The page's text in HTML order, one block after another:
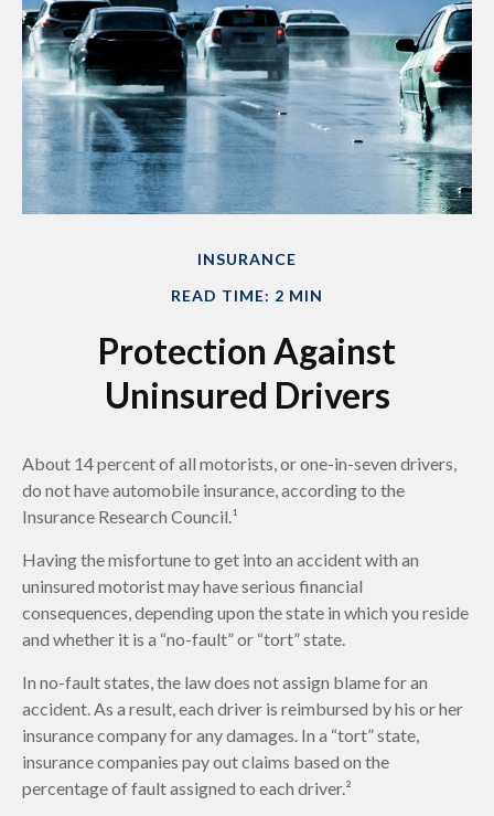
INSURANCE
READ TIME: 2 MIN
Protection Against
Uninsured Drivers
About 14 percent of all motorists, or one-in-seven drivers,
do not have automobile insurance, according to the
Insurance Research Council.¹
Having the misfortune to get into an accident with an
uninsured motorist may have serious financial
consequences, depending upon the state in which you reside
and whether it is a “no-fault” or “tort” state.
In no-fault states, the law does not assign blame for an
accident. As a result, each driver is reimbursed by his or her
insurance company for any damages. In a “tort” state,
insurance companies pay out claims based on the
percentage of fault assigned to each driver.²